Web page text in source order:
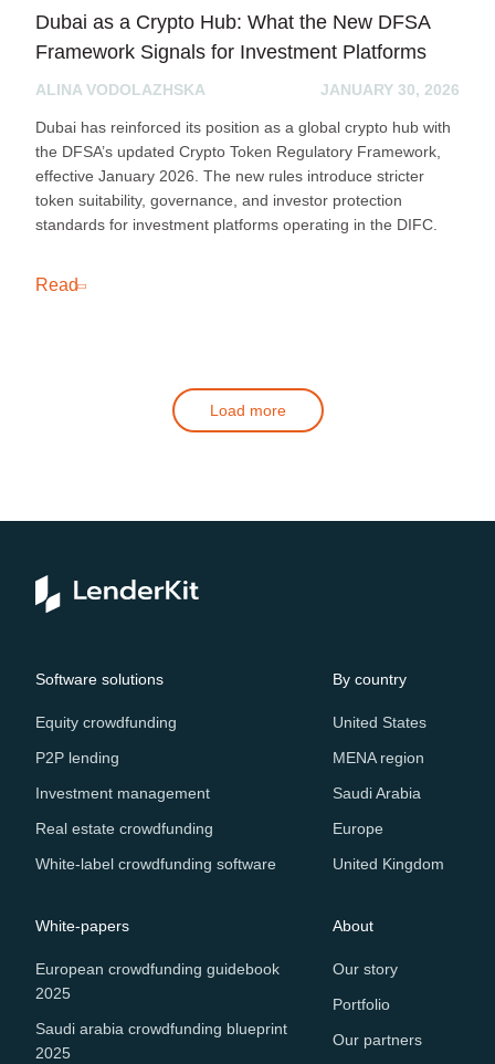
Dubai as a Crypto Hub: What the New DFSA
Framework Signals for Investment Platforms
ALINA VODOLAZHSKA JANUARY 30, 2026
Dubai has reinforced its position as a global crypto hub with
the DFSA’s updated Crypto Token Regulatory Framework,
effective January 2026. The new rules introduce stricter
token suitability, governance, and investor protection
standards for investment platforms operating in the DIFC.
Read
Load more
Software solutions
Equity crowdfunding
P2P lending
Investment management
Real estate crowdfunding
White-label crowdfunding software
By country
United States
MENA region
Saudi Arabia
Europe
United Kingdom
White-papers
European crowdfunding guidebook
2025
Saudi arabia crowdfunding blueprint
2025
About
Our story
Portfolio
Our partners